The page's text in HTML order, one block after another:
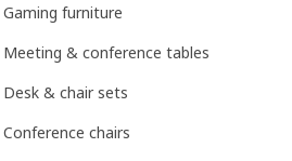
Gaming furniture
Meeting & conference tables
Desk & chair sets
Conference chairs